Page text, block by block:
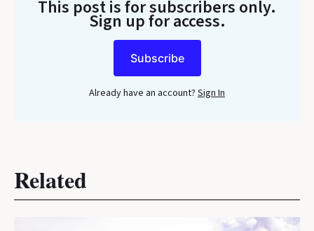
This post is for subscribers only.
Sign up for access.
Subscribe
Already have an account? Sign In
Related